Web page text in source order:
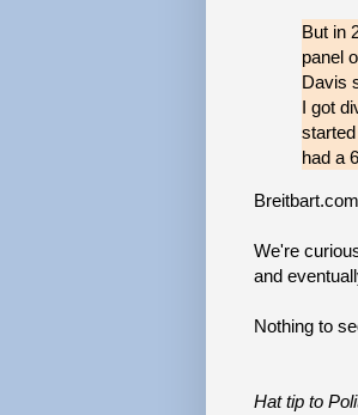
But in
panel
Davis
I got
had a
We're
and
Nothing to
Hat tip to